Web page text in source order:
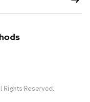
Rights Reserved.